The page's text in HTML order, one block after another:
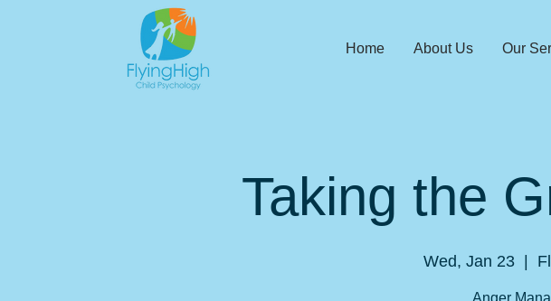
Home About Us Our
Taking the
Wed, Jan 23
Anger